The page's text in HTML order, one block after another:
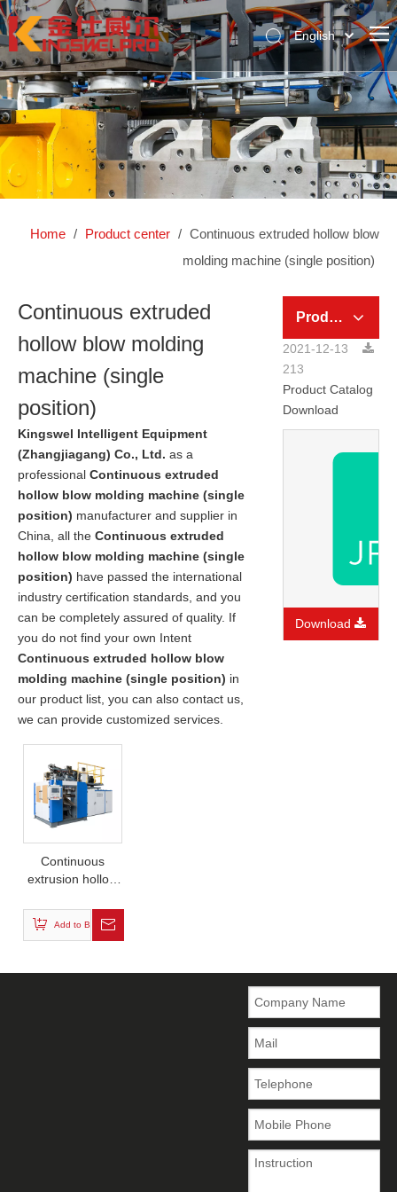
Home
About Us
Product Center
News Center
English
Pусский
Home / Product center / Continuous extruded hollow blow
molding machine (single position)
Continuous extruded
hollow blow molding
machine (single
position)
Kingswel Intelligent Equipment
(Zhangjiagang) Co., Ltd. as a
professional Continuous extruded
hollow blow molding machine (single
position) manufacturer and supplier in
China, all the Continuous extruded
hollow blow molding machine (single
position) have passed the international
industry certification standards, and you
can be completely assured of quality. If
you do not find your own Intent
Continuous extruded hollow blow
molding machine (single position) in
our product list, you can also contact us,
we can provide customized services.
Continuous
extrusion hollow
machine (single
station)
Add to Basket
Product Category
2021-12-13
213
Product Catalog
Download
Download